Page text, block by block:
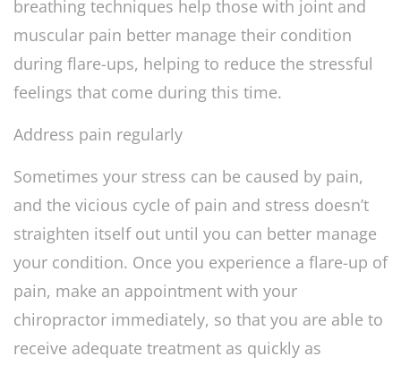
breathing techniques help those with joint and
muscular pain better manage their condition
during flare-ups, helping to reduce the stressful
feelings that come during this time.
Address pain regularly
Sometimes your stress can be caused by pain,
and the vicious cycle of pain and stress doesn’t
straighten itself out until you can better manage
your condition. Once you experience a flare-up of
pain, make an appointment with your
chiropractor immediately, so that you are able to
receive adequate treatment as quickly as